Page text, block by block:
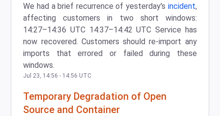
We had a brief recurrence of yesterday's incident,
affecting customers in two short windows:
14:27–14:36 UTC 14:37–14:42 UTC Service has
now recovered. Customers should re-import any
imports that errored or failed during these
windows.
Jul 23, 14:56 - 14:56 UTC
Temporary Degradation of Open
Source and Container